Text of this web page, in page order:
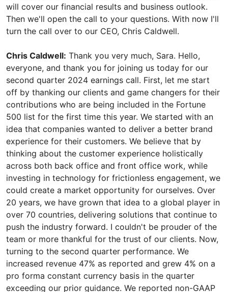
will cover our financial results and business outlook.
Then we'll open the call to your questions. With now I'll
turn the call over to our CEO, Chris Caldwell.
Chris Caldwell: Thank you very much, Sara. Hello,
everyone, and thank you for joining us today for our
second quarter 2024 earnings call. First, let me start
off by thanking our clients and game changers for their
contributions who are being included in the Fortune
500 list for the first time this year. We started with an
idea that companies wanted to deliver a better brand
experience for their customers. We believe that by
thinking about the customer experience holistically
across both back office and front office work, while
investing in technology for frictionless engagement, we
could create a market opportunity for ourselves. Over
20 years, we have grown that idea to a global player in
over 70 countries, delivering solutions that continue to
push the industry forward. I couldn't be prouder of the
team or more thankful for the trust of our clients. Now,
turning to the second quarter performance. We
increased revenue 47% as reported and grew 4% on a
pro forma constant currency basis in the quarter
exceeding our prior guidance. We reported non-GAAP